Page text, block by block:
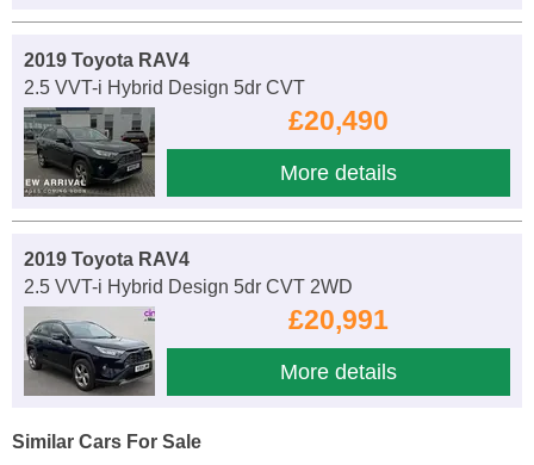
2019 Toyota RAV4
2.5 VVT-i Hybrid Design 5dr CVT
£20,490
More details
2019 Toyota RAV4
2.5 VVT-i Hybrid Design 5dr CVT 2WD
£20,991
More details
Similar Cars For Sale